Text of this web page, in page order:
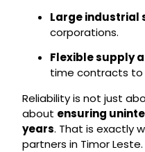
Large industrial
corporations.
Flexible supply
time contracts to
Reliability is not just
about ensuring
years. That is exactly
partners in Timor Leste.